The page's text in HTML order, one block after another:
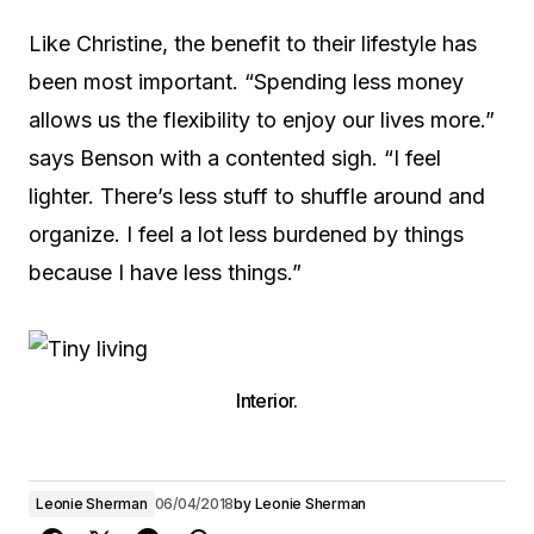
Like Christine, the benefit to their lifestyle has
been most important. “Spending less money
allows us the flexibility to enjoy our lives more.”
says Benson with a contented sigh. “I feel
lighter. There’s less stuff to shuffle around and
organize. I feel a lot less burdened by things
because I have less things.”
Interior.
Leonie Sherman 06/04/2018by Leonie Sherman